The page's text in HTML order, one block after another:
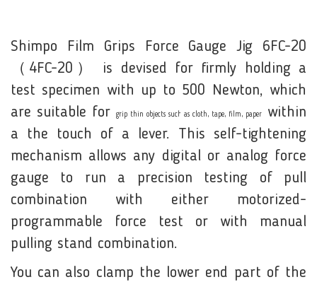
Shimpo Film Grips Force Gauge Jig 6FC-20
（4FC-20） is devised for firmly holding a
test specimen with up to 500 Newton, which
are suitable for
grip thin objects such as cloth, tape, film, paper
within
a the touch of a lever. This self-tightening
mechanism allows any digital or analog force
gauge to run a precision testing of pull
combination with either motorized-
programmable force test or with manual
pulling stand combination.
You can also clamp the lower end part of the